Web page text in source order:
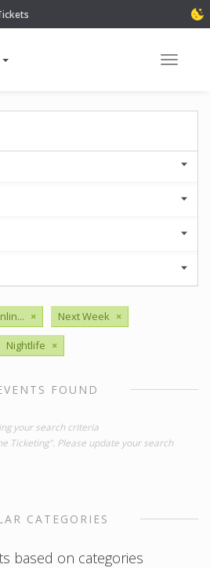
Toggle
× Next Week ×
Nightlife ×
FOUND
your search criteria
Ticketing". Please update your search
CATEGORIES
based on categories